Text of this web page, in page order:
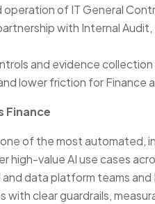
of IT General
with Internal
and evidence collection
lower friction for Finance
Finance
of the most automated,
high-value AI use cases
data platform teams
with clear guardrails,